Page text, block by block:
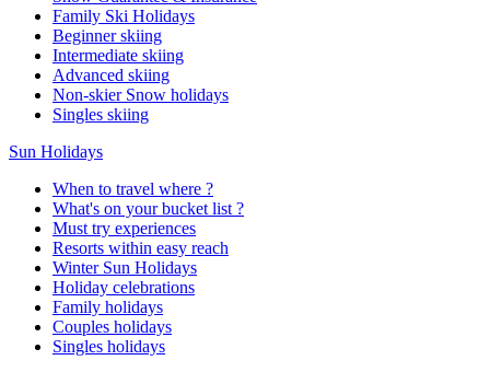
Family Ski Holidays
Beginner skiing
Intermediate skiing
Advanced skiing
Non-skier Snow holidays
Singles skiing
Sun Holidays
When to travel where ?
What's on your bucket list ?
Must try experiences
Resorts within easy reach
Winter Sun Holidays
Holiday celebrations
Family holidays
Couples holidays
Singles holidays